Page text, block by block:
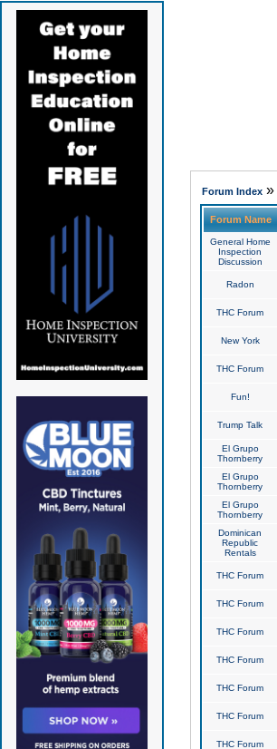
Forum Index»
Forum Name
General Home
Inspection
Discussion
Radon
THC Forum
New York
THC Forum
Fun!
Trump Talk
El Grupo
Thornberry
El Grupo
Thornberry
El Grupo
Thornberry
Dominican
Republic
Rentals
THC Forum
THC Forum
THC Forum
THC Forum
THC Forum
THC Forum
THC Forum